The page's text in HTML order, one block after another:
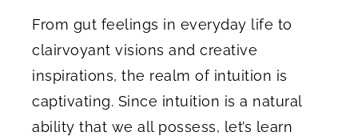
From gut feelings in everyday life to
clairvoyant visions and creative
inspirations, the realm of intuition is
captivating. Since intuition is a natural
ability that we all possess, let’s learn